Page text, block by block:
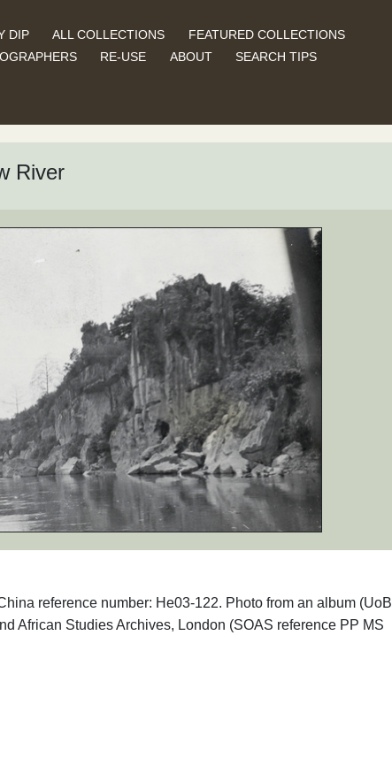
DIP ALL COLLECTIONS
FEATURED COLLECTIONS
RE-USE ABOUT SEARCH TIPS
River
reference number: He03-122. Photo from an album (UoB
African Studies Archives, London (SOAS reference PP MS